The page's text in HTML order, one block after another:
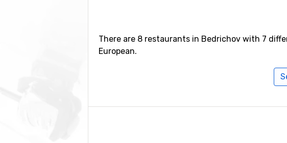
There are 8 restaurants in Bedrichov with 7
European.